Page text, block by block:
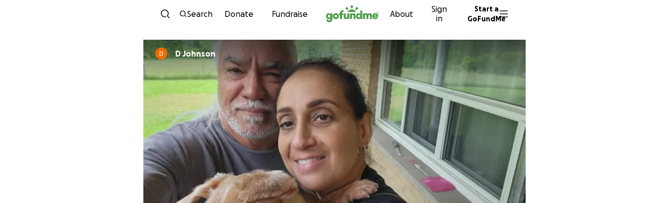
Skip to content
Search Donate Fundraise About
Sign
in
Start a
GoFundMe
D Johnson